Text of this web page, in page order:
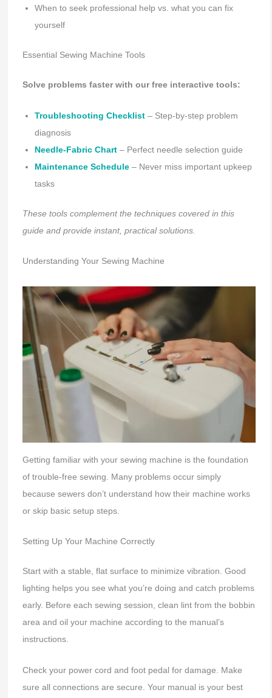
When to seek professional help vs. what you can fix
yourself
Essential Sewing Machine Tools
Solve problems faster with our free interactive tools:
Troubleshooting Checklist– Step-by-step problem
diagnosis
Needle-Fabric Chart– Perfect needle selection guide
Maintenance Schedule– Never miss important upkeep
tasks
These tools complement the techniques covered in this
guide and provide instant, practical solutions.
Understanding Your Sewing Machine
Getting familiar with your sewing machine is the foundation
of trouble-free sewing. Many problems occur simply
because sewers don’t understand how their machine works
or skip basic setup steps.
Setting Up Your Machine Correctly
Start with a stable, flat surface to minimize vibration. Good
lighting helps you see what you’re doing and catch problems
early. Before each sewing session, clean lint from the bobbin
area and oil your machine according to the manual’s
instructions.
Check your power cord and foot pedal for damage. Make
sure all connections are secure. Your manual is your best